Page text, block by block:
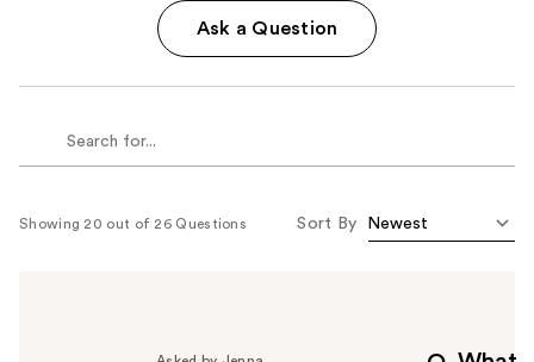
Ask a Question
Showing 20 out of 26 Questions Sort By